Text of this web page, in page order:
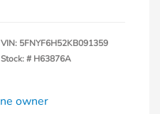
VIN: 5FNYF6H52KB091359
Stock: # H63876A